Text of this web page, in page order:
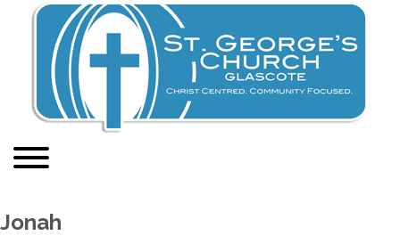
Jonah